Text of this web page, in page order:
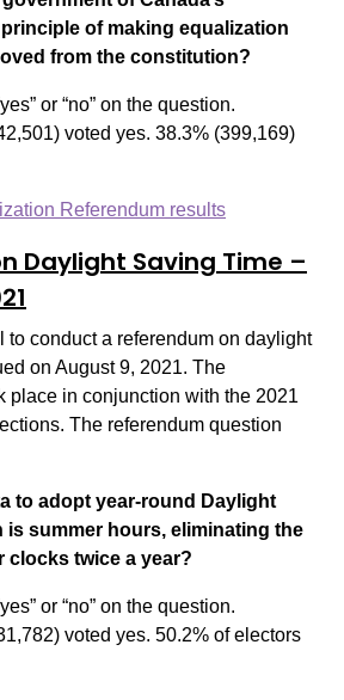
of making equalization
from the constitution?
or “no” on the question.
voted yes. 38.3% (399,169)
Referendum results
Daylight Saving Time –
to conduct a referendum on daylight
on August 9, 2021. The
place in conjunction with the 2021
The referendum question
to adopt year-round Daylight
is summer hours, eliminating the
clocks twice a year?
or “no” on the question.
voted yes. 50.2% of electors